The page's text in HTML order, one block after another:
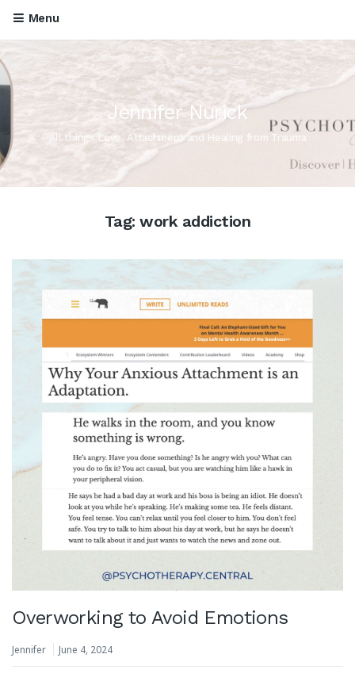
Menu
Jennifer Nurick
All things Love, Attachment and Healing from Trauma
Tag:work addiction
Overworking to Avoid Emotions
Jennifer June 4, 2024